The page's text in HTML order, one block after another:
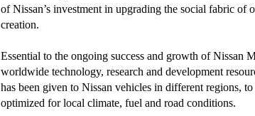
of Nissan’s investment in upgrading the social fabric of
creation.
Essential to the ongoing success and growth of Nissan
worldwide technology, research and development
has been given to Nissan vehicles in different regions,
optimized for local climate, fuel and road conditions.